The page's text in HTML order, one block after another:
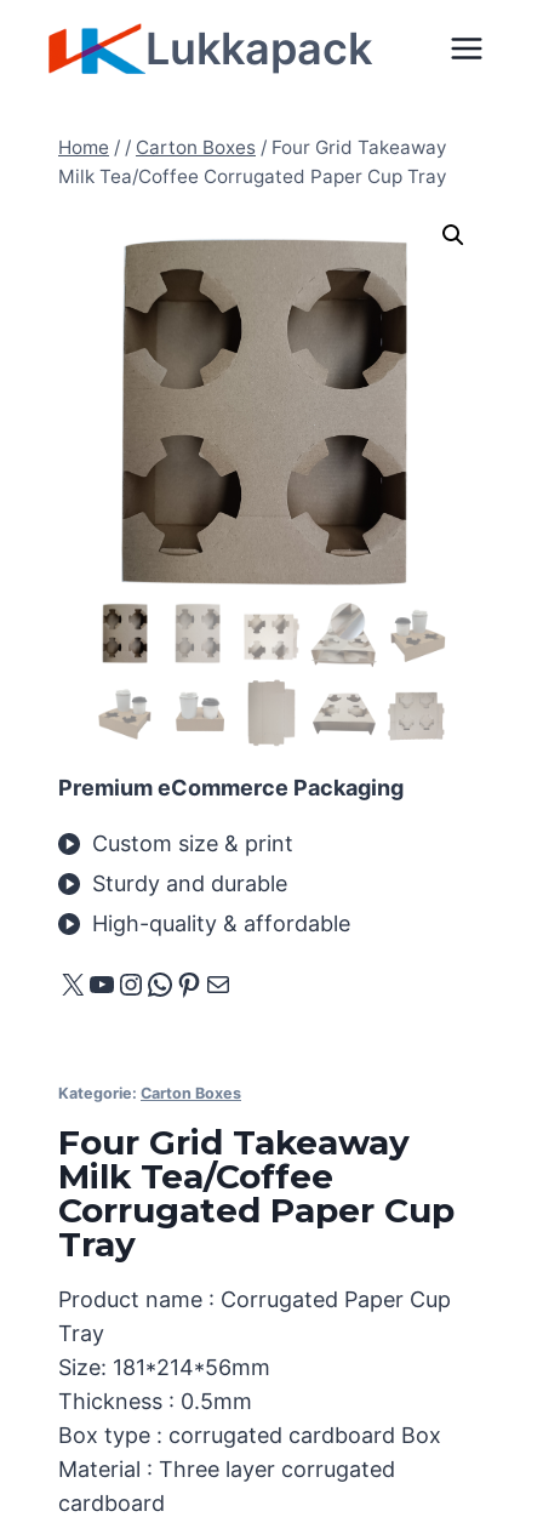
Lukkapack
Home / / Carton Boxes / Four Grid Takeaway
Milk Tea/Coffee Corrugated Paper Cup Tray
Premium eCommerce Packaging
Custom size & print
Sturdy and durable
High-quality & affordable
X YouTube
Instagram
WhatsApp
Pinterest
E-Mail
Kategorie: Carton Boxes
Four Grid Takeaway
Milk Tea/Coffee
Corrugated Paper Cup
Tray
Product name : Corrugated Paper Cup
Tray
Size: 181*214*56mm
Thickness : 0.5mm
Box type : corrugated cardboard Box
Material : Three layer corrugated
cardboard